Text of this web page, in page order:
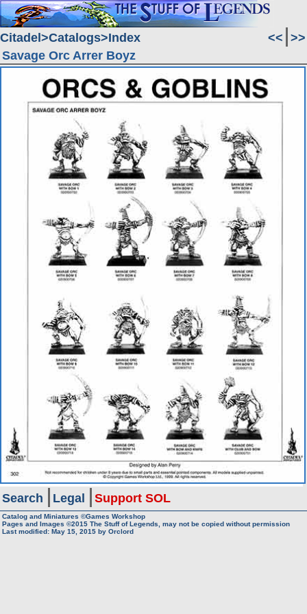
Citadel Catalogs Index << >>
Savage Orc Arrer Boyz
Search Legal Support SOL
Catalog and Miniatures ©Games Workshop
Pages and Images ©2015 The Stuff of Legends, may not be copied without permission
Last modified: May 15, 2015 by Orclord